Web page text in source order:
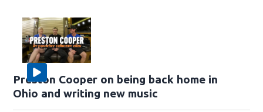
Preston Cooper on being back home in
Ohio and writing new music